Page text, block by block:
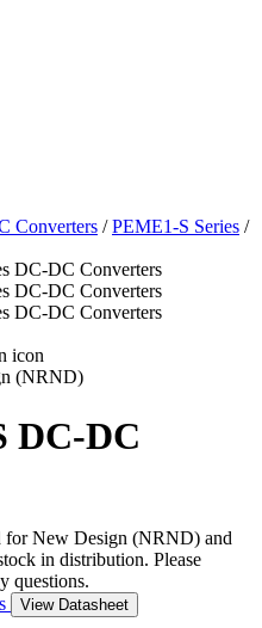
Converters / PEME1-S Series /
(NRND)
DC-DC
for New Design (NRND) and
in distribution. Please
questions.
View Datasheet